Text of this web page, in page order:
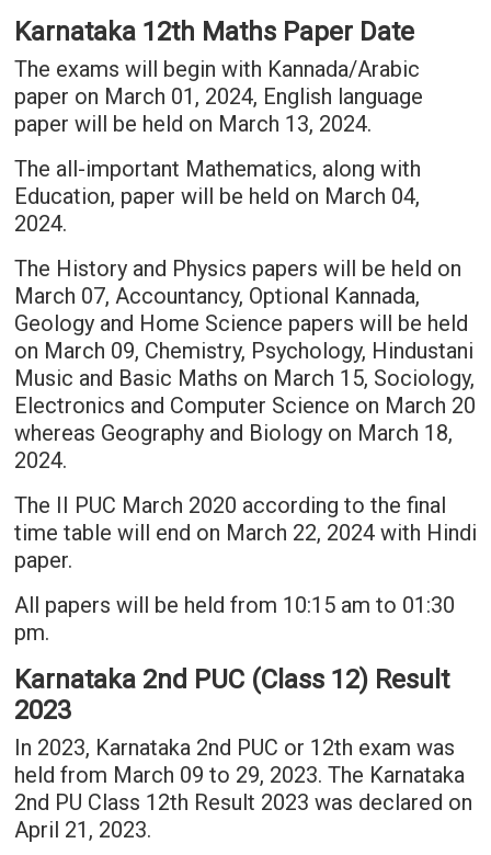
Karnataka 12th Maths Paper Date
The exams will begin with Kannada/Arabic
paper on March 01, 2024, English language
paper will be held on March 13, 2024.
The all-important Mathematics, along with
Education, paper will be held on March 04,
2024.
The History and Physics papers will be held on
March 07, Accountancy, Optional Kannada,
Geology and Home Science papers will be held
on March 09, Chemistry, Psychology, Hindustani
Music and Basic Maths on March 15, Sociology,
Electronics and Computer Science on March 20
whereas Geography and Biology on March 18,
2024.
The II PUC March 2020 according to the final
time table will end on March 22, 2024 with Hindi
paper.
All papers will be held from 10:15 am to 01:30
pm.
Karnataka 2nd PUC (Class 12) Result
2023
In 2023, Karnataka 2nd PUC or 12th exam was
held from March 09 to 29, 2023. The Karnataka
2nd PU Class 12th Result 2023 was declared on
April 21, 2023.